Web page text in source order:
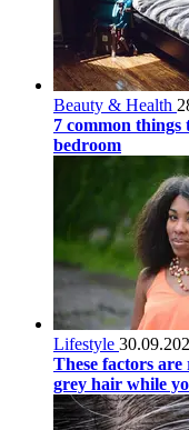
Beauty & Health
7 common
bedroom
Lifestyle
These factors
grey hair while